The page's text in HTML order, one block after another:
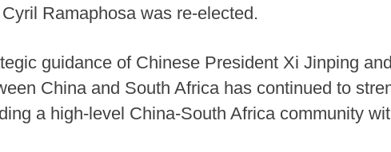
Ramaphosa was re-elected.
guidance of Chinese President Xi Jinping
China and South Africa has continued to
a high-level China-South Africa community